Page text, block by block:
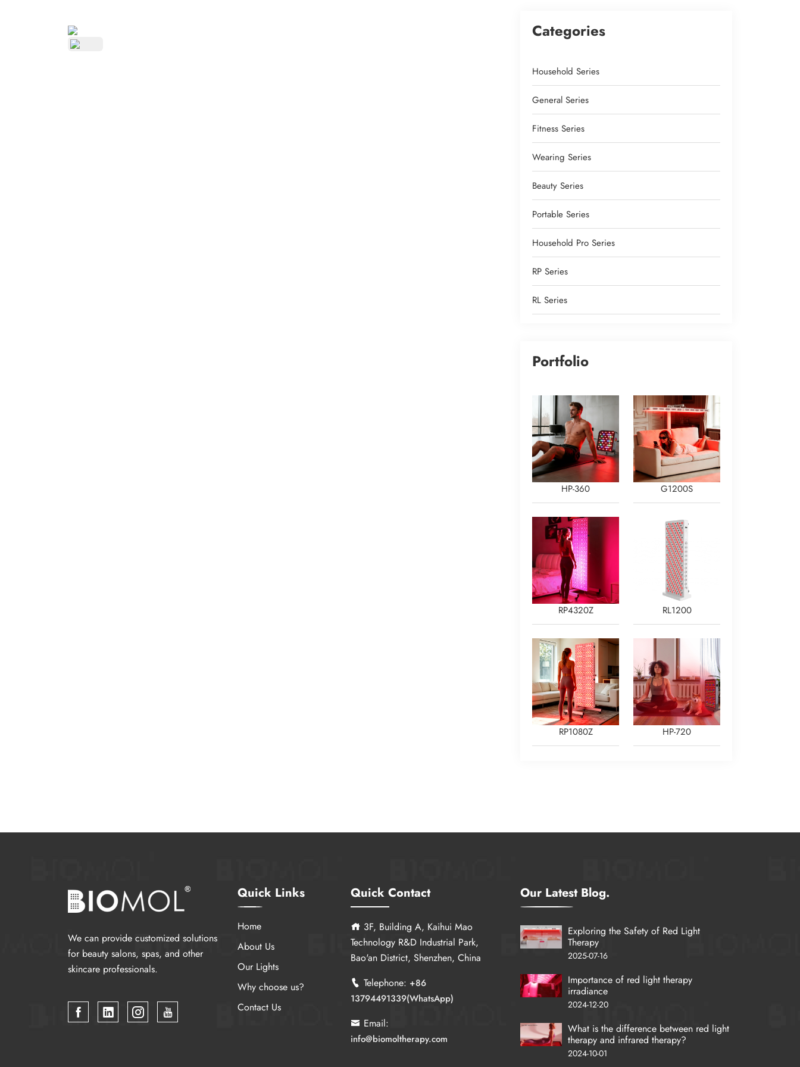
Categories
Household Series
General Series
Fitness Series
Wearing Series
Beauty Series
Portable Series
Household Pro Series
RP Series
RL Series
Portfolio
HP-360 G1200S
RP4320Z RL1200
RP1080Z HP-720
We can provide customized solutions
for beauty salons, spas, and other
skincare professionals.
Quick Links
Home
About Us
Our Lights
Why choose us?
Contact Us
Quick Contact
3F, Building A, Kaihui Mao
Technology R&D Industrial Park,
Bao'an District, Shenzhen, China
Telephone: +86
13794491339(WhatsApp)
Email:
info@biomoltherapy.com
Our Latest Blog.
Exploring the Safety of Red Light
Therapy
2025-07-16
Importance of red light therapy
irradiance
2024-12-20
What is the difference between red light
therapy and infrared therapy?
2024-10-01